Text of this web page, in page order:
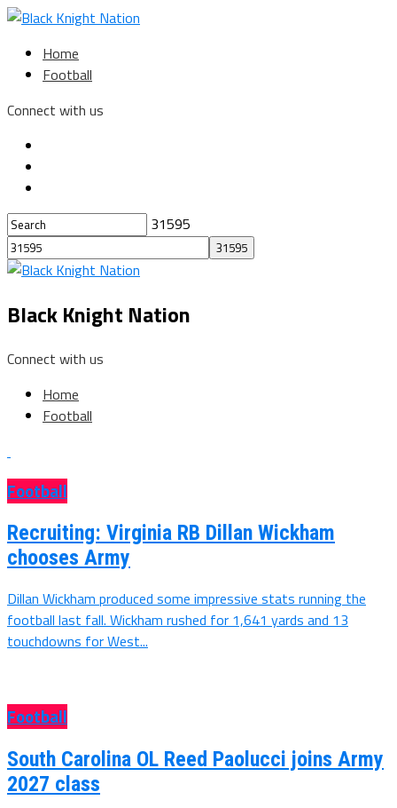
Home
Football
Connect with us
31595
Black Knight Nation
Connect with us
Home
Football
Football
Recruiting: Virginia RB Dillan Wickham
chooses Army
Dillan Wickham produced some impressive stats running the
football last fall. Wickham rushed for 1,641 yards and 13
touchdowns for West...
Football
South Carolina OL Reed Paolucci joins Army
2027 class